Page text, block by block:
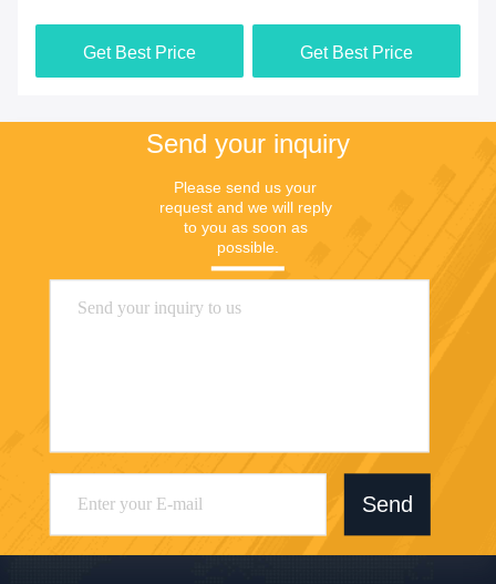
Get Best Price Get Best Price
Send your inquiry
Please send us your
request and we will reply
to you as soon as
possible.
Send